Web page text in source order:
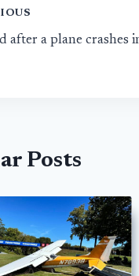
after a plane crashes
Posts